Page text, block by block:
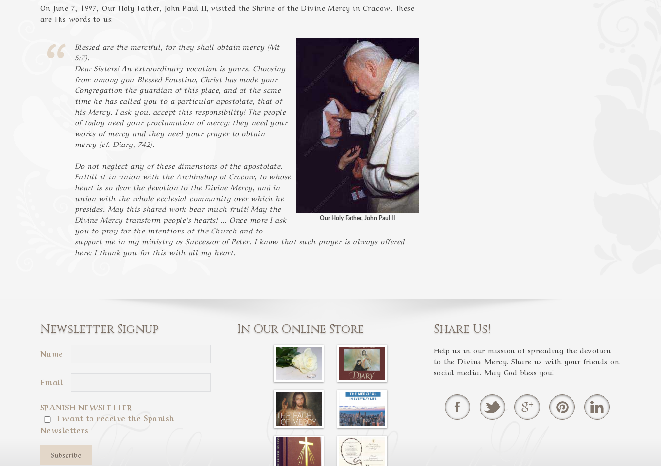
On June 7, 1997, Our Holy Father, John Paul II, visited the Shrine of the Divine Mercy in Cracow. These
are His words to us:
Our Holy Father, John Paul II
Blessed are the merciful, for they shall obtain mercy (Mt
5:7).
Dear Sisters! An extraordinary vocation is yours. Choosing
from among you Blessed Faustina, Christ has made your
Congregation the guardian of this place, and at the same
time he has called you to a particular apostolate, that of
his Mercy. I ask you: accept this responsibility! The people
of today need your proclamation of mercy: they need your
works of mercy and they need your prayer to obtain
mercy [cf. Diary, 742].
Do not neglect any of these dimensions of the apostolate.
Fulfill it in union with the Archbishop of Cracow, to whose
heart is so dear the devotion to the Divine Mercy, and in
union with the whole ecclesial community over which he
presides. May this shared work bear much fruit! May the
Divine Mercy transform people's hearts! ... Once more I ask
you to pray for the intentions of the Church and to
support me in my ministry as Successor of Peter. I know that such prayer is always offered
here: I thank you for this with all my heart.
Newsletter Signup
Name
Email
SPANISH NEWSLETTER
I want to receive the Spanish
Newsletters
Subscribe
In Our Online Store Share Us!
Help us in our mission of spreading the devotion
to the Divine Mercy. Share us with your friends on
social media. May God bless you!